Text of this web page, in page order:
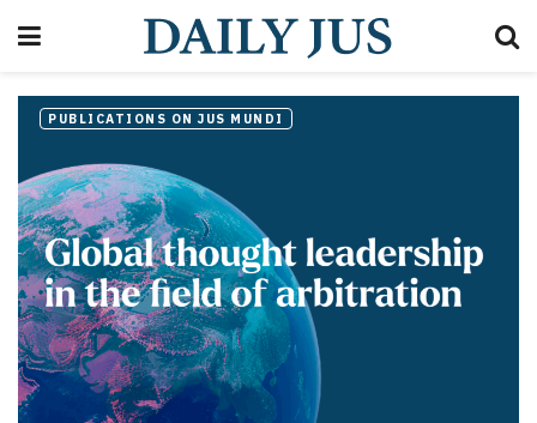
PUBLICATIONS ON JUS MUNDI